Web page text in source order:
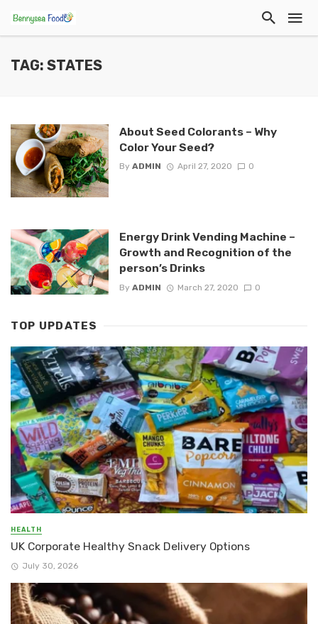
TAG: STATES
About Seed Colorants – Why
Color Your Seed?
By ADMIN April 27, 2020 0
Energy Drink Vending Machine –
Growth and Recognition of the
person’s Drinks
By ADMIN March 27, 2020 0
TOP UPDATES
HEALTH
UK Corporate Healthy Snack Delivery Options
July 30, 2026